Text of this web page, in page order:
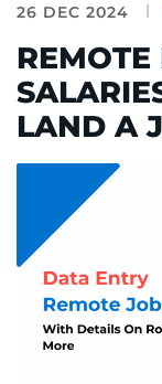
26 DEC 2024
LAND A